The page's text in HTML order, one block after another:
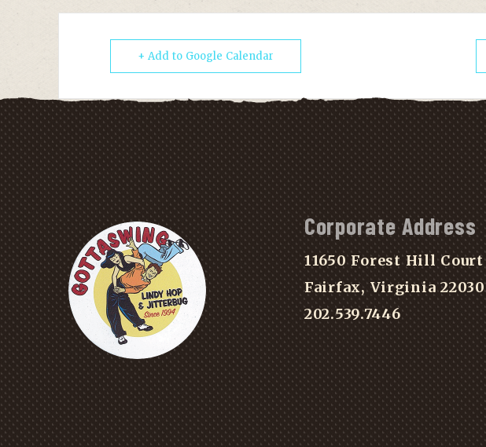
+ Add to Google Calendar
Corporate Address
11650 Forest Hill Court
Fairfax, Virginia 22030
202.539.7446